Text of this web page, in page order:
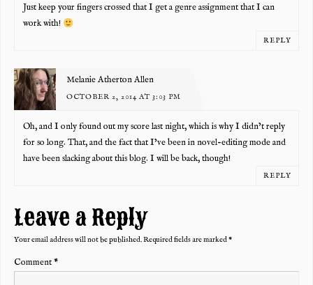
Just keep your fingers crossed that I get a genre assignment that I can
work with!
REPLY
Melanie Atherton Allen
OCTOBER 2, 2014 AT 3:03 PM
Oh, and I only found out my score last night, which is why I didn’t reply
for so long. That, and the fact that I’ve been in novel-editing mode and
have been slacking about this blog. I will be back, though!
REPLY
Leave a Reply
Your email address will not be published.Required fields are marked*
Comment*